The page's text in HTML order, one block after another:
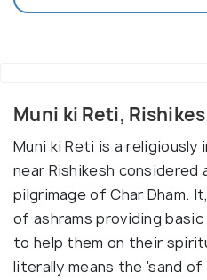
Muni ki Reti,
Muni ki Reti is a
near Rishikesh
pilgrimage of Char Dham.
of ashrams providing
to help them on their
literally means the 'sand